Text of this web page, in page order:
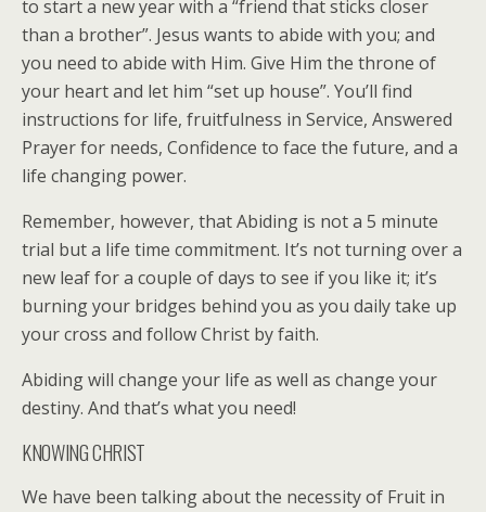
to start a new year with a “friend that sticks closer
than a brother”. Jesus wants to abide with you; and
you need to abide with Him. Give Him the throne of
your heart and let him “set up house”. You’ll find
instructions for life, fruitfulness in Service, Answered
Prayer for needs, Confidence to face the future, and a
life changing power.
Remember, however, that Abiding is not a 5 minute
trial but a life time commitment. It’s not turning over a
new leaf for a couple of days to see if you like it; it’s
burning your bridges behind you as you daily take up
your cross and follow Christ by faith.
Abiding will change your life as well as change your
destiny. And that’s what you need!
KNOWING CHRIST
We have been talking about the necessity of Fruit in